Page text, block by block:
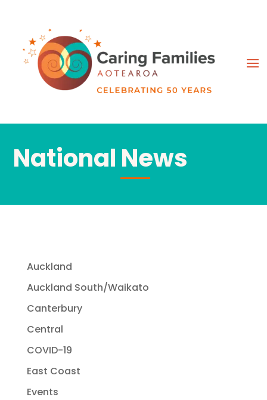
National News
Auckland
Auckland South/Waikato
Canterbury
Central
COVID-19
East Coast
Events